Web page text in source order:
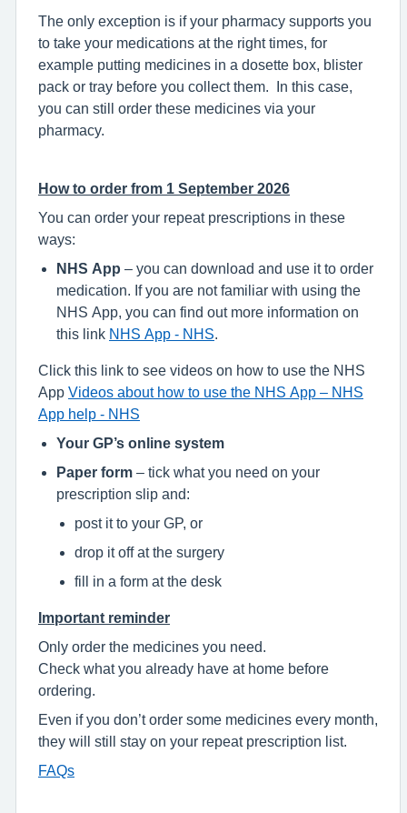
The only exception is if your pharmacy supports you
to take your medications at the right times, for
example putting medicines in a dosette box, blister
pack or tray before you collect them. In this case,
you can still order these medicines via your
pharmacy.
How to order from 1 September 2026
You can order your repeat prescriptions in these
ways:
NHS App – you can download and use it to order
medication. If you are not familiar with using the
NHS App, you can find out more information on
this link NHS App - NHS
Click this link to see videos on how to use the NHS
App Videos about how to use the NHS App – NHS
App help - NHS
Your GP’s online system
Paper form – tick what you need on your
prescription slip and:
post it to your GP, or
drop it off at the surgery
fill in a form at the desk
Important reminder
Only order the medicines you need.
Check what you already have at home before
ordering.
Even if you don’t order some medicines every month,
they will still stay on your repeat prescription list.
FAQs